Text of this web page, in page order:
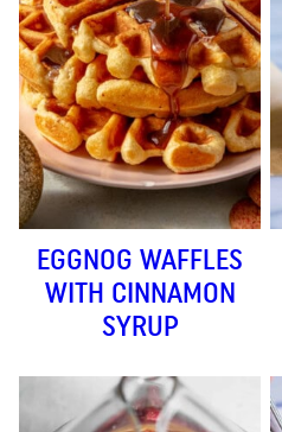
EGGNOG WAFFLES
WITH CINNAMON
SYRUP